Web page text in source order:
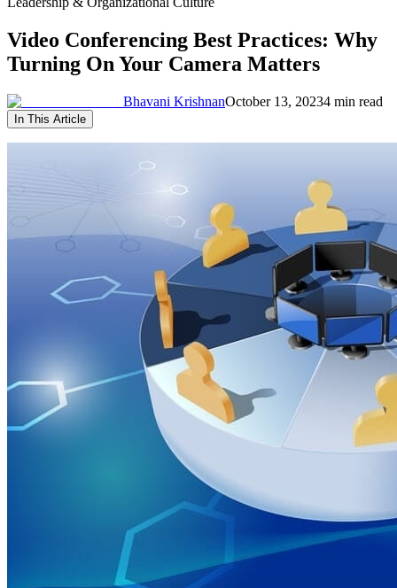
Video Conferencing Best Practices: Why
Turning On Your Camera Matters
Bhavani KrishnanOctober 13, 20234 min read
In This Article